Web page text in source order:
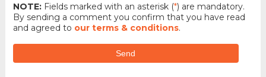
NOTE:Fields marked with an asterisk (*) are mandatory.
By sending a comment you confirm that you have read
and agreed to our terms & conditions.
Send